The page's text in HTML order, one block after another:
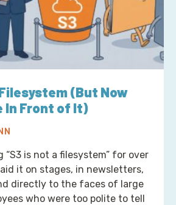
(But Now
In Front of It)
“S3 is not a filesystem” for over
it on stages, in newsletters,
directly to the faces of large
who were too polite to tell